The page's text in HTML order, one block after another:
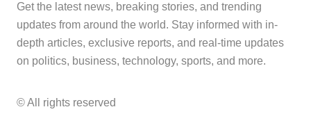
Get the latest news, breaking stories, and trending
updates from around the world. Stay informed with in-
depth articles, exclusive reports, and real-time updates
on politics, business, technology, sports, and more.
© All rights reserved